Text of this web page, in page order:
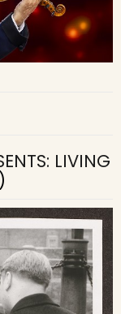
LIVING